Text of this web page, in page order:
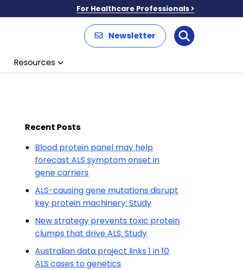
For Healthcare Professionals
Newsletter Search
Resources
Recent Posts
Blood protein panel may help
forecast ALS symptom onset in
gene carriers
ALS-causing gene mutations disrupt
key protein machinery: Study
New strategy prevents toxic protein
clumps that drive ALS: Study
Australian data project links 1 in 10
ALS cases to genetics